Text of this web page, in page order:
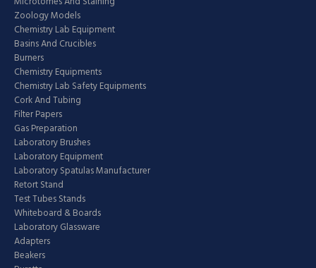
Zoology Models
Chemistry Lab Equipment
Basins And Crucibles
Burners
Chemistry Equipments
Chemistry Lab Safety Equipments
Cork And Tubing
Filter Papers
Gas Preparation
Laboratory Brushes
Laboratory Equipment
Laboratory Spatulas Manufacturer
Retort Stand
Test Tubes Stands
Whiteboard & Boards
Laboratory Glassware
Adapters
Beakers